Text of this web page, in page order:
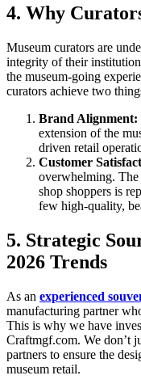
4. Why
Museum curators are
integrity of their
the museum-going
curators achieve two
Brand Alignment:
extension of the
driven retail
Customer
overwhelming. The
shop shoppers is
few high-quality,
5. Strategic
2026 Trends
As an experienced
manufacturing partner
This is why we have
Craftmgf.com. We don’t
partners to ensure the
museum retail.